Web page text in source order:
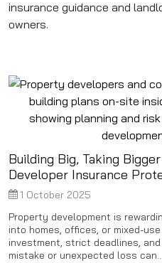
insurance guidance and
owners.
Building Big, Taking
Developer Insurance
1 October 2025
Property development is
into homes, offices, or mixed-
investment, strict deadlines,
mistake or unexpected loss can...